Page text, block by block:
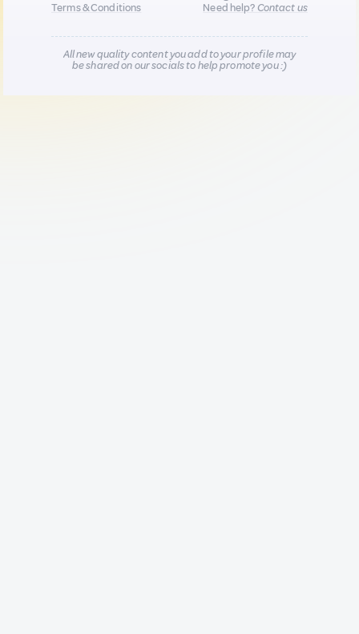
Terms & Conditions
Need help?Contact us
All new quality content you add to your profile may
be shared on our socials to help promote you :)